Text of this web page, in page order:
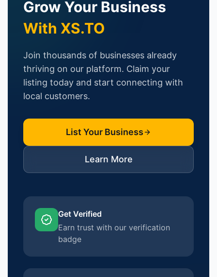
Grow Your Business
With XS.TO
Join thousands of businesses already
thriving on our platform. Claim your
listing today and start connecting with
local customers.
List Your Business
Learn More
Get Verified
Earn trust with our verification
badge